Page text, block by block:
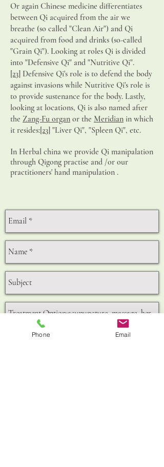
Or again Chinese medicine differentiates
between Qi acquired from the air we
breathe (so called "Clean Air") and Qi
acquired from food and drinks (so-called
"Grain Qi"). Looking at roles Qi is divided
into "Defensive Qi" and "Nutritive Qi".
[23] Defensive Qi's role is to defend the body
against invasions while Nutritive Qi's role is
to provide sustenance for the body. Lastly,
looking at locations, Qi is also named after
the Zang-Fu organ or the Meridian in which
it resides:[23] "Liver Qi", "Spleen Qi", etc.
In Herbal china we provide Qi manipalation
through Qigong practise and /or our
practitioners' hand manipulation .
Phone Email